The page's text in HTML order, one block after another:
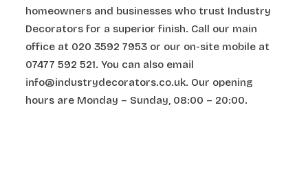
homeowners and businesses who trust Industry
Decorators for a superior finish. Call our main
office at 020 3592 7953 or our on-site mobile at
07477 592 521. You can also email
info@industrydecorators.co.uk. Our opening
hours are Monday – Sunday, 08:00 – 20:00.